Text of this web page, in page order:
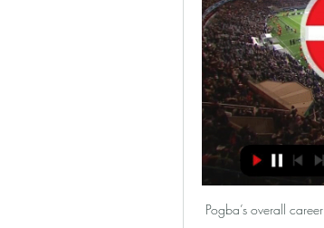
Pogba’s overall